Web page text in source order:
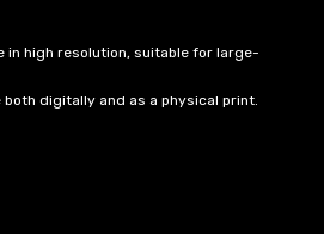
in high resolution, suitable for large-
both digitally and as a physical print.